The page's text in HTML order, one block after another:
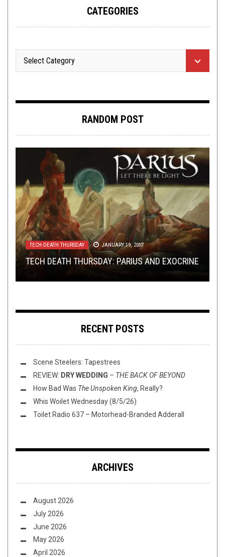
CATEGORIES
RANDOM POST
TECH-DEATH THURSDAY JANUARY 19, 2017
TECH DEATH THURSDAY: PARIUS AND EXOCRINE
INTERVIEWS , TOILET RADIO JANUARY 23, 2017
TOILET RADIO WITH HOUR OF PENANCE
METAL , OPINION , REVIEWS JUNE 11, 2024
REVIEW:ENSLAVED–HEIMDAL (DELUXE
VERSION)
TECH-DEATH THURSDAY AUGUST 20, 2020
TECH DEATH THURSDAY: BURIED REALM –
EMBODIMENT OF THE DIVINE
OPINION SEPTEMBER 2, 2014
WASHINGTON THINK TANK WITH W.: DOES YOUR
FAVORITE BAND DESERVE THE SPOTLIGHT?
RECENT POSTS
Scene Steelers: Tapestrees
REVIEW: DRY WEDDING – THE BACK OF BEYOND
How Bad Was The Unspoken King, Really?
Whis Woilet Wednesday (8/5/26)
Toilet Radio 637 – Motorhead-Branded Adderall
ARCHIVES
August 2026
July 2026
June 2026
May 2026
April 2026